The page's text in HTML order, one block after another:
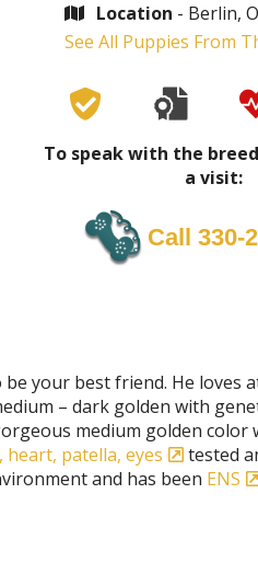
Location - Berlin,
See All Puppies From
To speak with the
a visit:
Call 330-
your best friend. He loves
– dark golden with
medium golden color
heart, patella, eyes
tested
and has been ENS